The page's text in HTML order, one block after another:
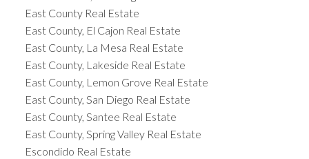
East County Real Estate
East County, El Cajon Real Estate
East County, La Mesa Real Estate
East County, Lakeside Real Estate
East County, Lemon Grove Real Estate
East County, San Diego Real Estate
East County, Santee Real Estate
East County, Spring Valley Real Estate
Escondido Real Estate